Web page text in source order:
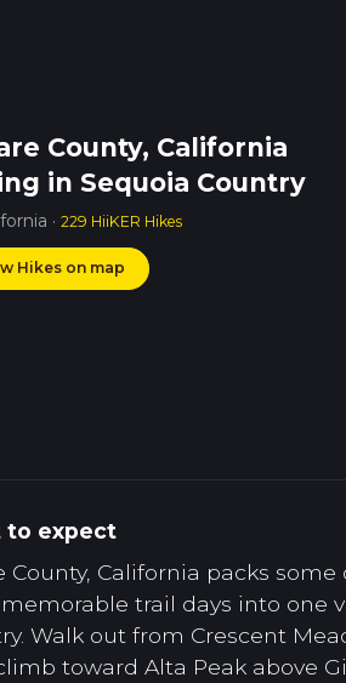
County, California
in Sequoia Country
· 229 HiiKER Hikes
Hikes on map
to expect
County, California packs some
trail days into one
Walk out from Crescent
toward Alta Peak above